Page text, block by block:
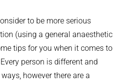
to be more serious
(using a general anaesthetic
tips for you when it comes to
person is different and
however there are a